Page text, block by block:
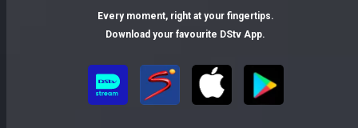
Every moment, right at your fingertips.
Download your favourite DStv App.